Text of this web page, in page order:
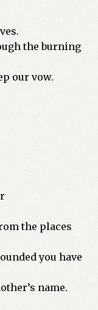
the burning
our vow.
the places
you have
name.